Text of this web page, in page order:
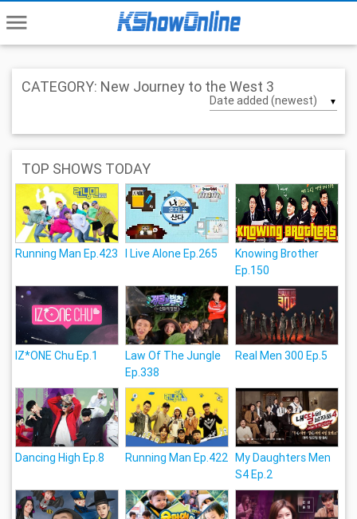
menu
CATEGORY: New Journey to the West 3
▼
TOP SHOWS TODAY
Running Man Ep.423 I Live Alone Ep.265
Knowing Brother
Ep.150
IZ*ONE Chu Ep.1
Law Of The Jungle
Ep.338
Real Men 300 Ep.5
Dancing High Ep.8 Running Man Ep.422 My Daughters Men
S4 Ep.2